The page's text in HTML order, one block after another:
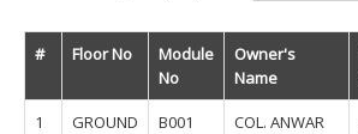
# Floor No
Module
No
Owner's
Name
1
GROUND
B001
COL. ANWAR